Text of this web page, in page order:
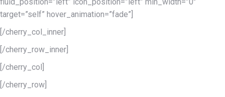
target=”self” hover_animation=”fade”]
[/cherry_col_inner]
[/cherry_row_inner]
[/cherry_col]
[/cherry_row]